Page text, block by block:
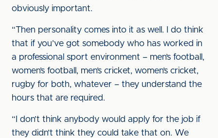
obviously important.
“Then personality comes into it as well. I do think
that if you’ve got somebody who has worked in
a professional sport environment – men’s football,
women’s football, men’s cricket, women’s cricket,
rugby for both, whatever – they understand the
hours that are required.
“I don’t think anybody would apply for the job if
they didn’t think they could take that on. We